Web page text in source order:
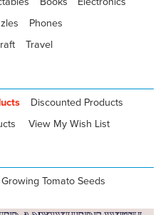
Phones
Travel
Discounted Products
View My Wish List
Tomato Seeds